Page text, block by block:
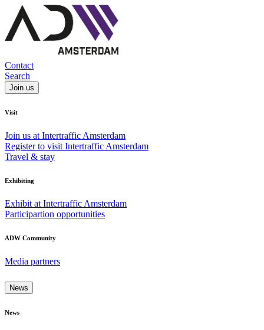
Contact
Search
Join us
Visit
Join us at Intertraffic Amsterdam
Register to visit Intertraffic Amsterdam
Travel & stay
Exhibiting
Exhibit at Intertraffic Amsterdam
Participartion opportunities
ADW Community
Media partners
News
News